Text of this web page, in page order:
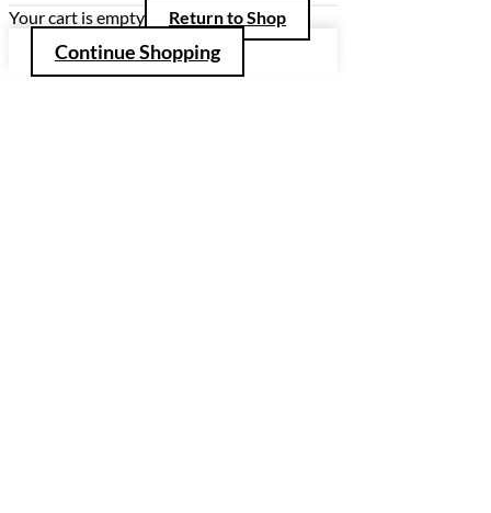
Your cart is empty Return to Shop
Continue Shopping